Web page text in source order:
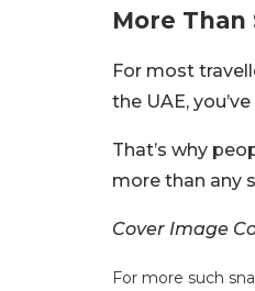
More Than
For most
the UAE,
That’s why
more than any
Cover Image
For more such